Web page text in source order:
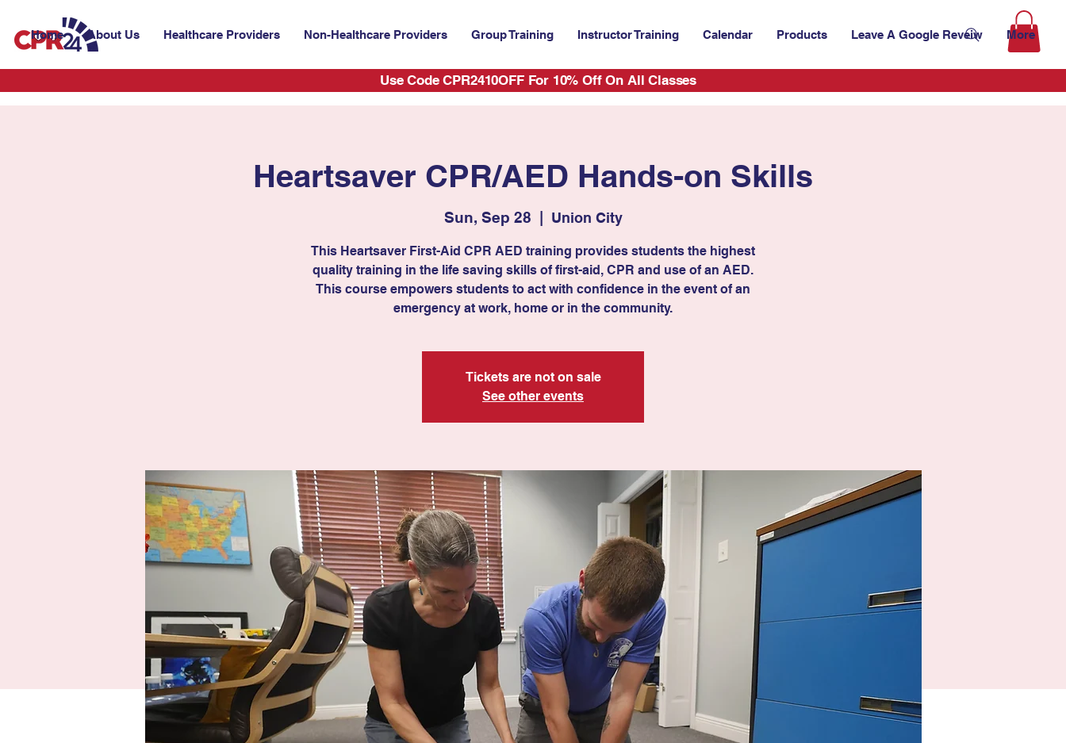
Use Code CPR2410OFF For 10% Off On All Classes
Home About Us Healthcare Providers Non-Healthcare Providers Group Training Instructor Training Calendar Products Leave A Google Reveiw More
Heartsaver CPR/AED Hands-on Skills
Sun, Sep 28
  |
Union City
This Heartsaver First-Aid CPR AED training provides students the highest
quality training in the life saving skills of first-aid, CPR and use of an AED.
This course empowers students to act with confidence in the event of an
emergency at work, home or in the community.
Tickets are not on sale
See other events